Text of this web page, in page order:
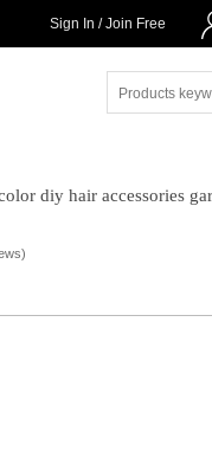
Sign In / Join Free
diy hair accessories
)